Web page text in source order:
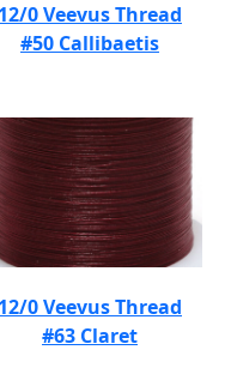
12/0 Veevus Thread
#50 Callibaetis
12/0 Veevus Thread
#63 Claret